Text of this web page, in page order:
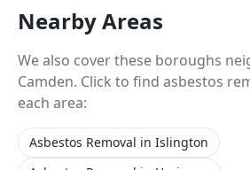
Nearby Areas
We also cover these boroughs
Camden. Click to find asbestos
each area:
Asbestos Removal in Islington